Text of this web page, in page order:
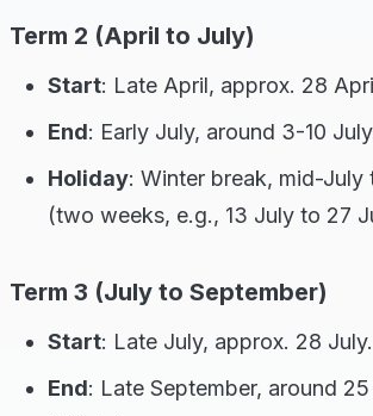
Term 2 (April to July)
Start: Late April, approx. 28
End: Early July, around 3-10
Holiday: Winter break, mid-July
(two weeks, e.g., 13 July to 27
Term 3 (July to September)
Start: Late July, approx. 28 July.
End: Late September, around